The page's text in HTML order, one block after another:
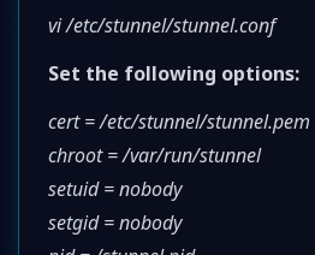
vi /etc/stunnel/stunnel.conf
Set the following options:
cert = /etc/stunnel/stunnel.pem
chroot = /var/run/stunnel
setuid = nobody
setgid = nobody